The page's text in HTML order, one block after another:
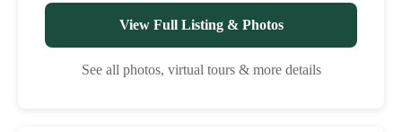
View Full Listing & Photos
See all photos, virtual tours & more details